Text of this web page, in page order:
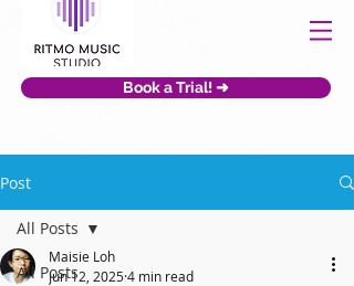
Book a Trial! ➜
Post
All Posts
All Posts
Maisie Loh
Jun 12, 20254 min read